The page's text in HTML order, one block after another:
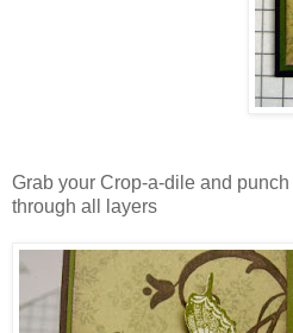
Grab your Crop-a-dile and
through all layers